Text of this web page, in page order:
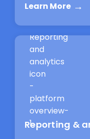
Learn More
Reporting &